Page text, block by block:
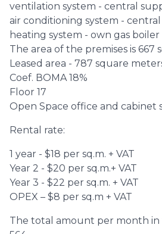
ventilation system - central
air conditioning system -
heating system - own gas boiler
The area of ​​the premises is 667
Leased area - 787 square
Coef. ВOMA 18%
Floor 17
Open Space office and cabinet
Rental rate:
1 year - $18 per sq.m. + VAT
Year 2 - $20 per sq.m.+ VAT
Year 3 - $22 per sq.m. + VAT
OPEX – $8 per sq.m + VAT
The total amount per month in